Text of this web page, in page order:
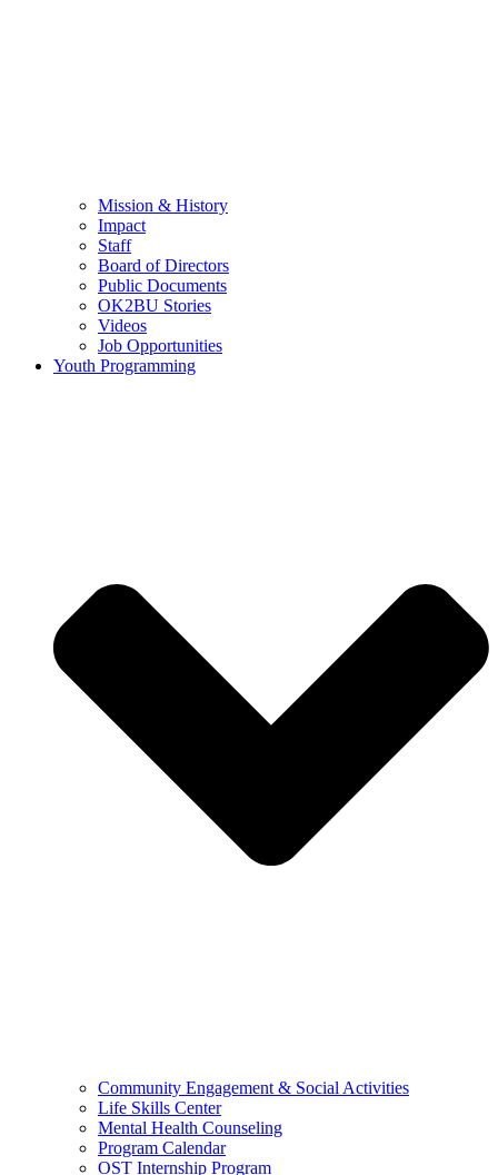
Mission & History
Impact
Staff
Board of Directors
Public Documents
OK2BU Stories
Videos
Job Opportunities
Youth Programming
Community Engagement & Social Activities
Life Skills Center
Mental Health Counseling
Program Calendar
OST Internship Program